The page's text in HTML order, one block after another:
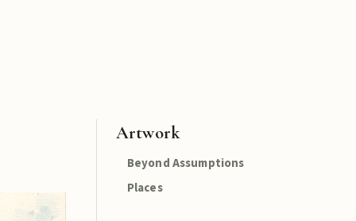
Artwork
Beyond Assumptions
Places